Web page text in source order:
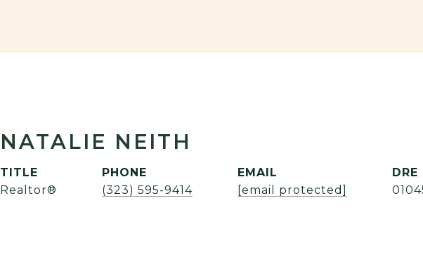
NATALIE NEITH
TITLE
Realtor®
PHONE
(323) 595-9414
EMAIL
[email protected]